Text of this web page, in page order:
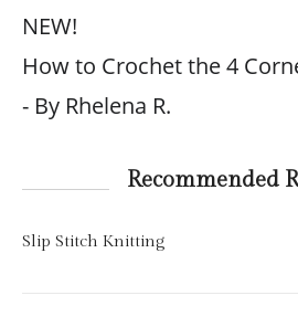
NEW!
How to Crochet the 4
- By Rhelena R.
Recommended
Slip Stitch Knitting